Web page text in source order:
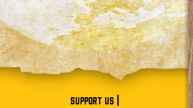
SUPPORT US |